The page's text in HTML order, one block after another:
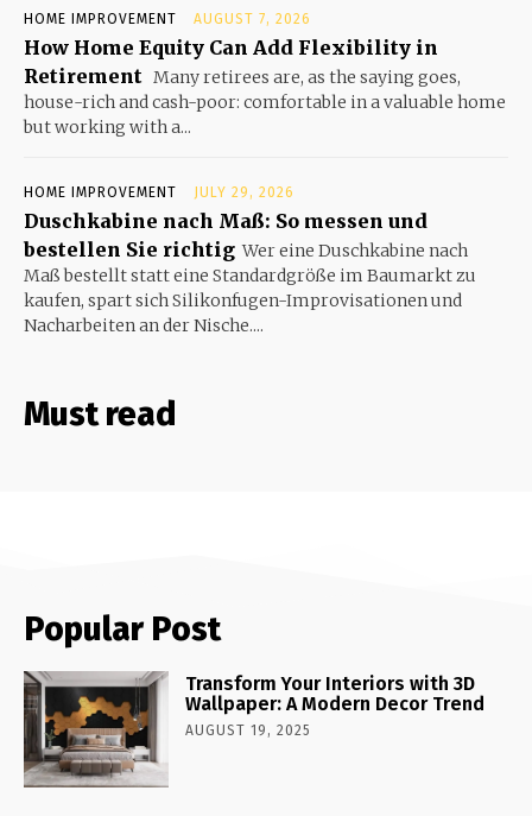
HOME IMPROVEMENT AUGUST 7, 2026
How Home Equity Can Add Flexibility in
Retirement Many retirees are, as the saying goes,
house-rich and cash-poor: comfortable in a valuable home
but working with a...
HOME IMPROVEMENT JULY 29, 2026
Duschkabine nach Maß: So messen und
bestellen Sie richtig Wer eine Duschkabine nach
Maß bestellt statt eine Standardgröße im Baumarkt zu
kaufen, spart sich Silikonfugen-Improvisationen und
Nacharbeiten an der Nische....
Must read
Popular Post
Transform Your Interiors with 3D
Wallpaper: A Modern Decor Trend
AUGUST 19, 2025